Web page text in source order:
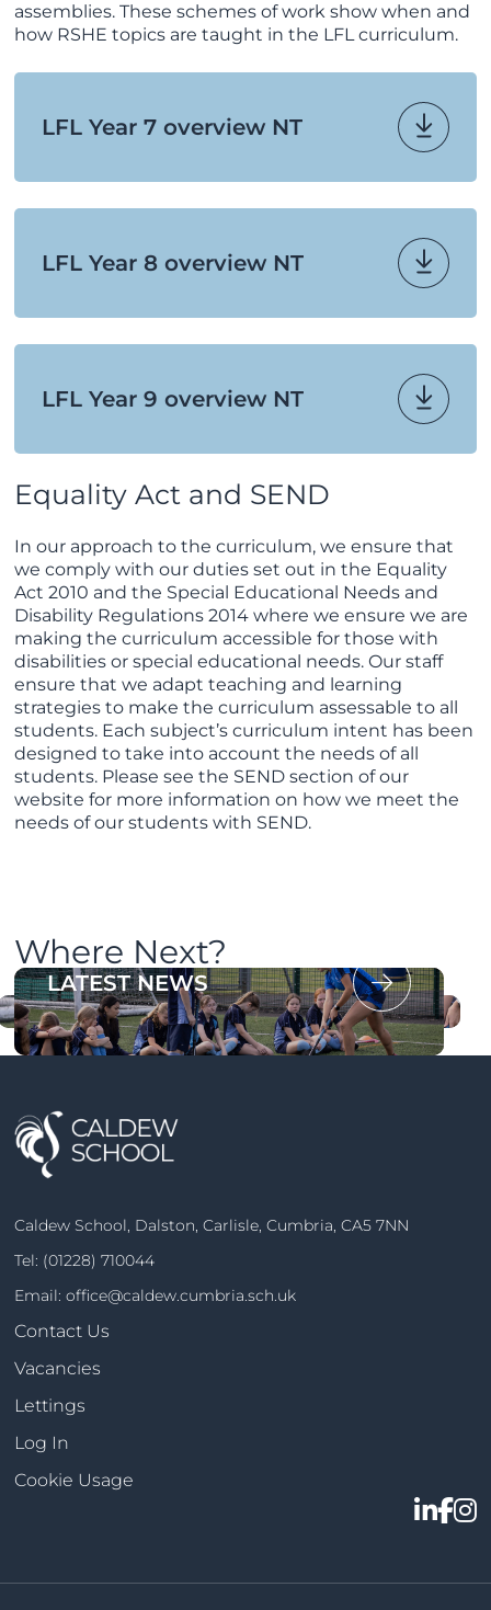
assemblies. These schemes of work show when and
how RSHE topics are taught in the LFL curriculum.
LFL Year 7 overview NT
LFL Year 8 overview NT
LFL Year 9 overview NT
Equality Act and SEND
In our approach to the curriculum, we ensure that
we comply with our duties set out in the Equality
Act 2010 and the Special Educational Needs and
Disability Regulations 2014 where we ensure we are
making the curriculum accessible for those with
disabilities or special educational needs. Our staff
ensure that we adapt teaching and learning
strategies to make the curriculum assessable to all
students. Each subject’s curriculum intent has been
designed to take into account the needs of all
students. Please see the SEND section of our
website for more information on how we meet the
needs of our students with SEND.
Where Next?
OUR PROSPECTUS
LATEST NEWS
Caldew School, Dalston, Carlisle, Cumbria, CA5 7NN
Tel: (01228) 710044
Email:office@caldew.cumbria.sch.uk
Contact Us
Vacancies
Lettings
Log In
Cookie Usage